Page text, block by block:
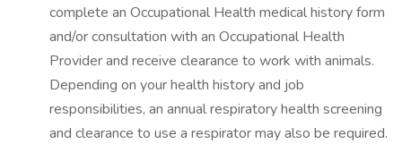
complete an Occupational Health medical history form
and/or consultation with an Occupational Health
Provider and receive clearance to work with animals.
Depending on your health history and job
responsibilities, an annual respiratory health screening
and clearance to use a respirator may also be required.